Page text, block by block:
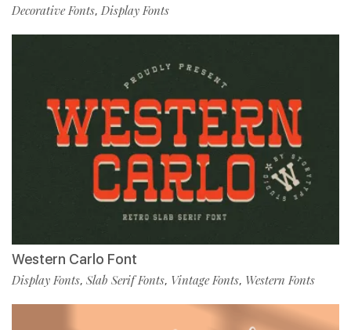
Decorative Fonts, Display Fonts
Western Carlo Font
Display Fonts, Slab Serif Fonts, Vintage Fonts, Western Fonts